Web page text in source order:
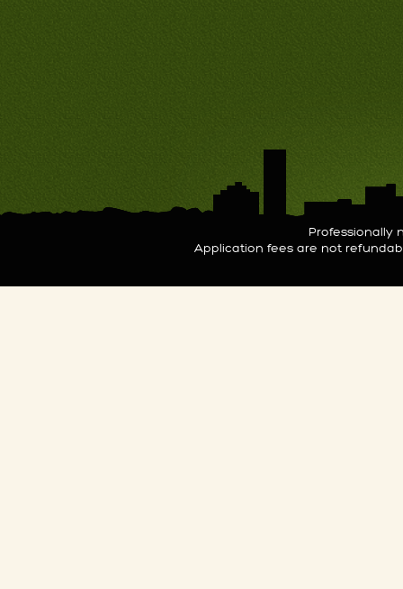
Professionally
Application fees are not